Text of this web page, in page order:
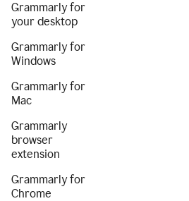
Grammarly for
your desktop
Grammarly for
Windows
Grammarly for
Mac
Grammarly
browser
extension
Grammarly for
Chrome